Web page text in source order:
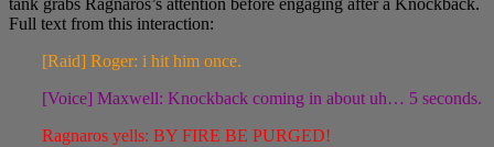
tank grabs Ragnaros’s attention before engaging after a Knockback.
Full text from this interaction:
[Raid] Roger: i hit him once.
[Voice] Maxwell: Knockback coming in about uh… 5 seconds.
Ragnaros yells: BY FIRE BE PURGED!